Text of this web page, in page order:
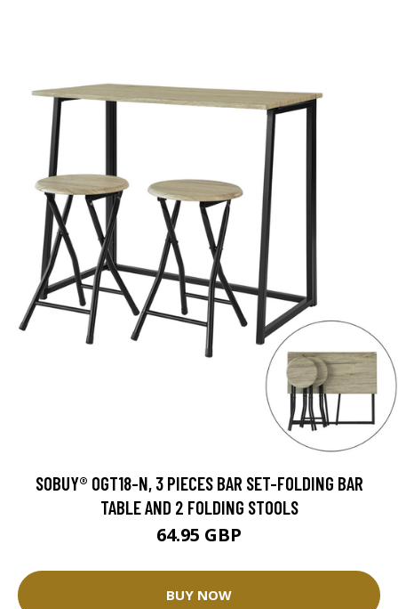
SOBUY® OGT18-N, 3 PIECES BAR SET-FOLDING BAR
TABLE AND 2 FOLDING STOOLS
64.95 GBP
BUY NOW